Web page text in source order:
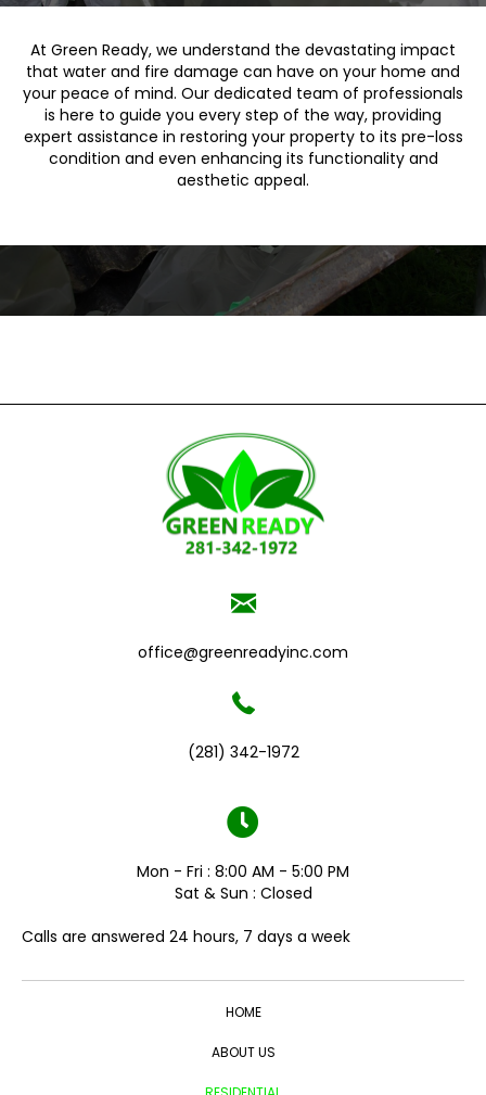
At Green Ready, we understand the devastating impact
that water and fire damage can have on your home and
your peace of mind. Our dedicated team of professionals
is here to guide you every step of the way, providing
expert assistance in restoring your property to its pre-loss
condition and even enhancing its functionality and
aesthetic appeal.
office@greenreadyinc.com
(281) 342-1972
Mon - Fri : 8:00 AM - 5:00 PM
Sat & Sun : Closed
Calls are answered 24 hours, 7 days a week
HOME
ABOUT US